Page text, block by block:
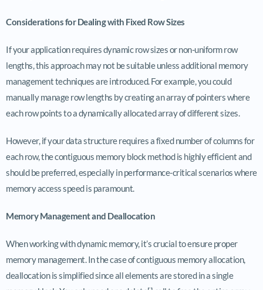
Considerations for Dealing with Fixed Row Sizes
If your application requires dynamic row sizes or non-uniform row
lengths, this approach may not be suitable unless additional memory
management techniques are introduced. For example, you could
manually manage row lengths by creating an array of pointers where
each row points to a dynamically allocated array of different sizes.
However, if your data structure requires a fixed number of columns for
each row, the contiguous memory block method is highly efficient and
should be preferred, especially in performance-critical scenarios where
memory access speed is paramount.
Memory Management and Deallocation
When working with dynamic memory, it’s crucial to ensure proper
memory management. In the case of contiguous memory allocation,
deallocation is simplified since all elements are stored in a single